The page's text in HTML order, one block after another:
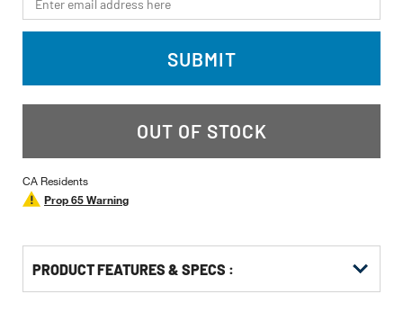
SUBMIT
OUT OF STOCK
CA Residents
Prop 65 Warning
PRODUCT FEATURES & SPECS :